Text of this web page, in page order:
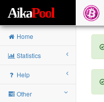
AikaPool
Home
Statistics
Help
Other